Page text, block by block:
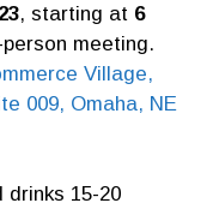
, starting at 6
meeting.
Village,
009, Omaha, NE
drinks 15-20